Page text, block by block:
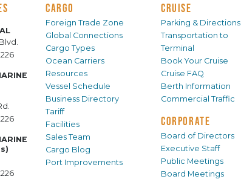
CARGO
Foreign Trade Zone
Global Connections
Cargo Types
Ocean Carriers
Resources
Vessel Schedule
Business Directory
Tariff
Facilities
Sales Team
Cargo Blog
Port Improvements
CRUISE
Parking & Directions
Transportation to
Terminal
Book Your Cruise
Cruise FAQ
Berth Information
Commercial Traffic
CORPORATE
Board of Directors
Executive Staff
Public Meetings
Board Meetings